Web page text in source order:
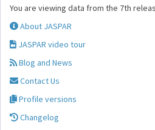
You are viewing data from the 7th
About JASPAR
JASPAR video tour
Blog and News
Contact Us
Profile versions
Changelog